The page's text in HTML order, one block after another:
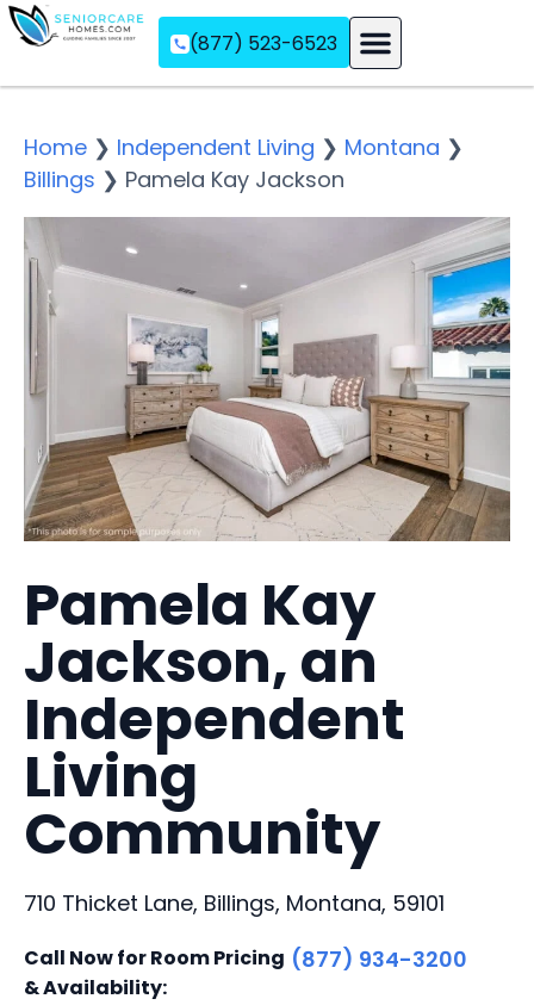
(877) 523-6523
Home ❯ Independent Living ❯ Montana ❯
Billings ❯ Pamela Kay Jackson
Pamela Kay
Jackson, an
Independent
Living
Community
710 Thicket Lane, Billings, Montana, 59101
Call Now for Room Pricing
& Availability:
(877) 934-3200